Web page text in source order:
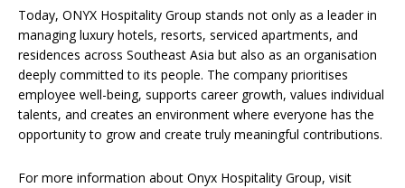
Today, ONYX Hospitality Group stands not only as a leader in
managing luxury hotels, resorts, serviced apartments, and
residences across Southeast Asia but also as an organisation
deeply committed to its people. The company prioritises
employee well-being, supports career growth, values individual
talents, and creates an environment where everyone has the
opportunity to grow and create truly meaningful contributions.
For more information about Onyx Hospitality Group, visit